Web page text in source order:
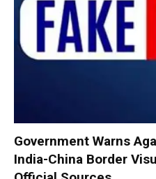
Government Warns
India-China Border